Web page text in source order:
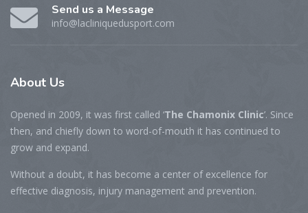
Send us a Message
info@lacliniquedusport.com
About Us
Opened in 2009, it was first called ‘The Chamonix Clinic’. Since
then, and chiefly down to word-of-mouth it has continued to
grow and expand.
Without a doubt, it has become a center of excellence for
effective diagnosis, injury management and prevention.